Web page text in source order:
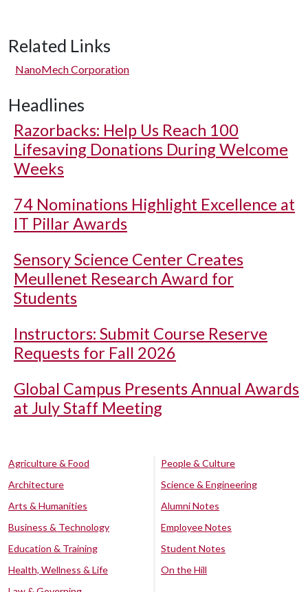
Related Links
NanoMech Corporation
Headlines
Razorbacks: Help Us Reach 100
Lifesaving Donations During Welcome
Weeks
74 Nominations Highlight Excellence at
IT Pillar Awards
Sensory Science Center Creates
Meullenet Research Award for
Students
Instructors: Submit Course Reserve
Requests for Fall 2026
Global Campus Presents Annual Awards
at July Staff Meeting
Agriculture & Food
Architecture
Arts & Humanities
Business & Technology
Education & Training
Health, Wellness & Life
People & Culture
Science & Engineering
Alumni Notes
Employee Notes
Student Notes
On the Hill